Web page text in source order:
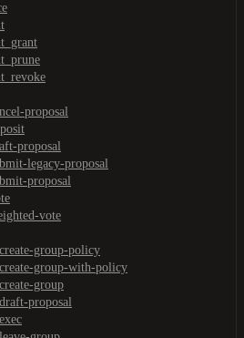
proposal
proposal
legacy-proposal
proposal
vote
group-policy
group-with-policy
group
proposal